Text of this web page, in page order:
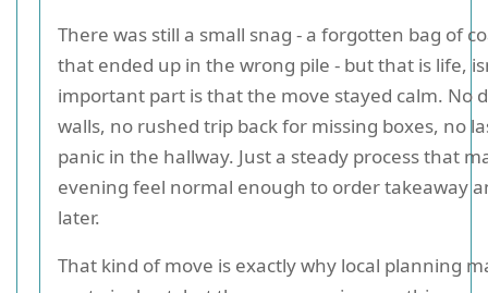
There was still a small snag - a forgotten bag of
that ended up in the wrong pile - but that is life,
important part is that the move stayed calm. No
walls, no rushed trip back for missing boxes, no
panic in the hallway. Just a steady process that
evening feel normal enough to order takeaway
later.
That kind of move is exactly why local planning